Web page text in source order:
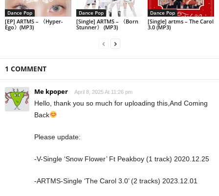
Dance Pop
[EP] ARTMS – 〈Hyper-
Ego〉(MP3)
Dance Pop
[Single] ARTMS – 〈Born
Stunner〉 (MP3)
Dance Pop
[Single] artms – The Carol
3.0 (MP3)
1 COMMENT
Me kpoper April 8, 2025 At 11:26 pm
Hello, thank you so much for uploading this,And Coming
Back
Please update:
-V-Single ‘Snow Flower’ Ft Peakboy (1 track) 2020.12.25
-ARTMS-Single ‘The Carol 3.0’ (2 tracks) 2023.12.01